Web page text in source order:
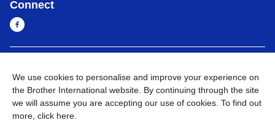
Connect
Privacy Policy Go to Global Site
We use cookies to personalise and improve your experience on
the Brother International website. By continuing through the site
we will assume you are accepting our use of cookies. To find out
more, click here